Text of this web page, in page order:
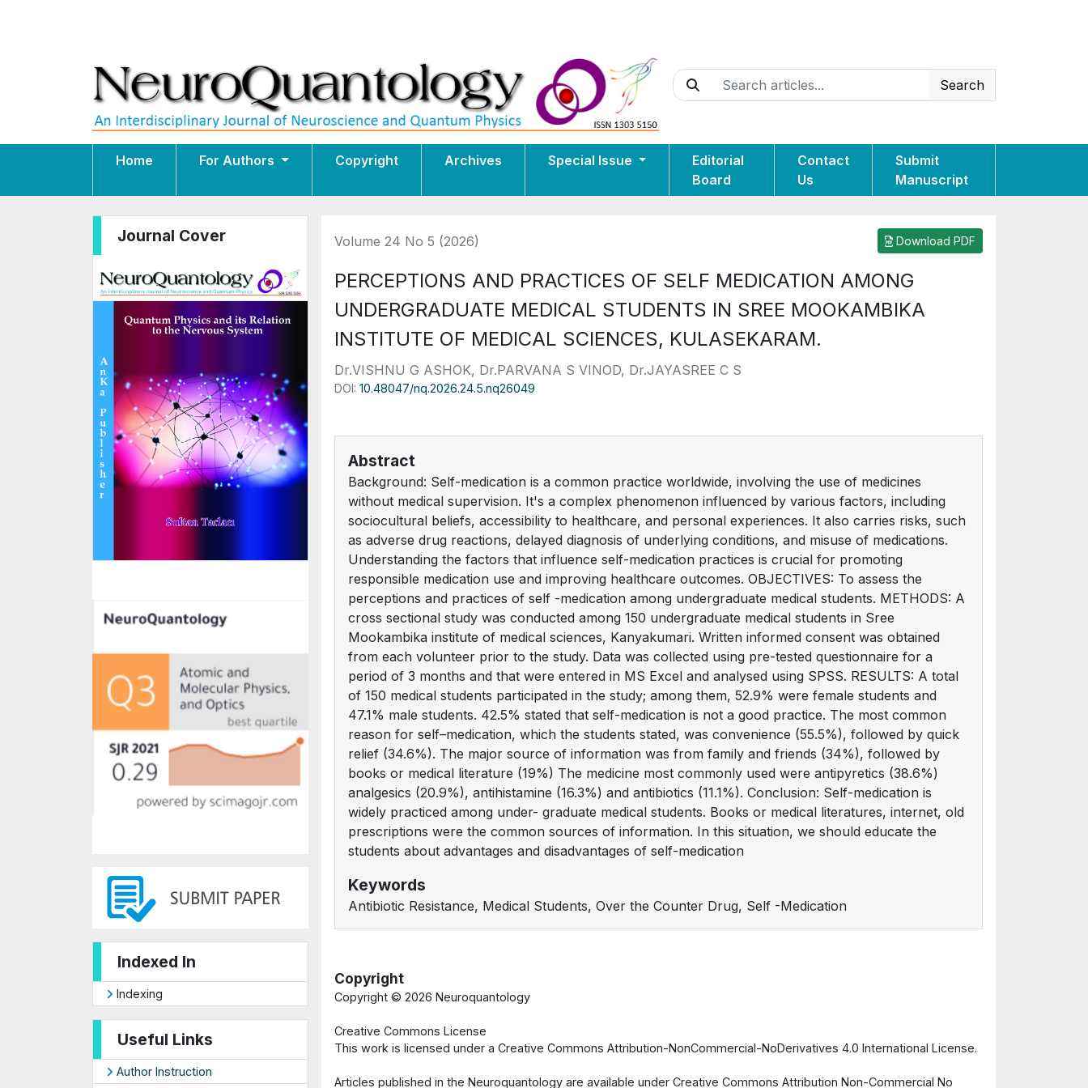
Search
Home For Authors Copyright Archives Special Issue
Editorial
Board
Contact
Us
Submit
Manuscript
Journal Cover
Indexed In
Indexing
Useful Links
Author Instruction
Volume 24 No 5 (2026) Download PDF
PERCEPTIONS AND PRACTICES OF SELF MEDICATION AMONG
UNDERGRADUATE MEDICAL STUDENTS IN SREE MOOKAMBIKA
INSTITUTE OF MEDICAL SCIENCES, KULASEKARAM.
Dr.VISHNU G ASHOK, Dr.PARVANA S VINOD, Dr.JAYASREE C S
DOI: 10.48047/nq.2026.24.5.nq26049
Abstract
Background: Self-medication is a common practice worldwide, involving the use of medicines
without medical supervision. It's a complex phenomenon influenced by various factors, including
sociocultural beliefs, accessibility to healthcare, and personal experiences. It also carries risks, such
as adverse drug reactions, delayed diagnosis of underlying conditions, and misuse of medications.
Understanding the factors that influence self-medication practices is crucial for promoting
responsible medication use and improving healthcare outcomes. OBJECTIVES: To assess the
perceptions and practices of self -medication among undergraduate medical students. METHODS: A
cross sectional study was conducted among 150 undergraduate medical students in Sree
Mookambika institute of medical sciences, Kanyakumari. Written informed consent was obtained
from each volunteer prior to the study. Data was collected using pre-tested questionnaire for a
period of 3 months and that were entered in MS Excel and analysed using SPSS. RESULTS: A total
of 150 medical students participated in the study; among them, 52.9% were female students and
47.1% male students. 42.5% stated that self-medication is not a good practice. The most common
reason for self–medication, which the students stated, was convenience (55.5%), followed by quick
relief (34.6%). The major source of information was from family and friends (34%), followed by
books or medical literature (19%) The medicine most commonly used were antipyretics (38.6%)
analgesics (20.9%), antihistamine (16.3%) and antibiotics (11.1%). Conclusion: Self-medication is
widely practiced among under- graduate medical students. Books or medical literatures, internet, old
prescriptions were the common sources of information. In this situation, we should educate the
students about advantages and disadvantages of self-medication
Keywords
Antibiotic Resistance, Medical Students, Over the Counter Drug, Self -Medication
Copyright
Copyright © 2026 Neuroquantology
Creative Commons License
This work is licensed under a Creative Commons Attribution-NonCommercial-NoDerivatives 4.0 International License.
Articles published in the Neuroquantology are available under Creative Commons Attribution Non-Commercial No